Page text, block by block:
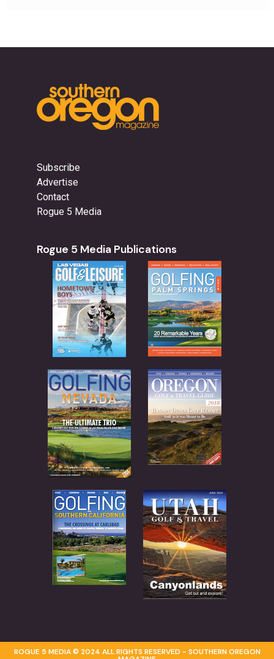
Subscribe
Advertise
Contact
Rogue 5 Media
Rogue 5 Media Publications
ROGUE 5 MEDIA © 2024 ALL RIGHTS RESERVED - SOUTHERN OREGON